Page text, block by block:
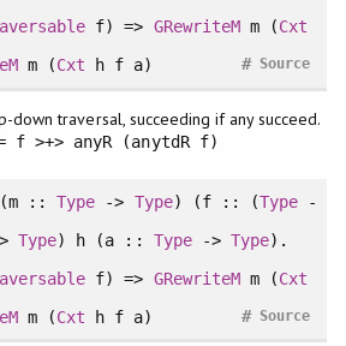
f) => GRewriteMm (Cxt
m (Cxt h f a) Source
#
down traversal, succeeding if any succeed.
f >+> anyR (anytdR f)
(m ::Type -> Type) (f :: (Type-
Type) h (a :: Type-> Type).
f) => GRewriteMm (Cxt
m (Cxt h f a) Source
#